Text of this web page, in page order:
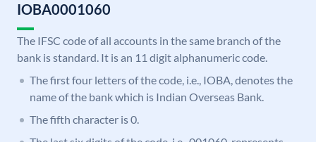
IOBA0001060
The IFSC code of all accounts in the same branch of the
bank is standard. It is an 11 digit alphanumeric code.
The first four letters of the code, i.e., IOBA, denotes the
name of the bank which is Indian Overseas Bank.
The fifth character is 0.